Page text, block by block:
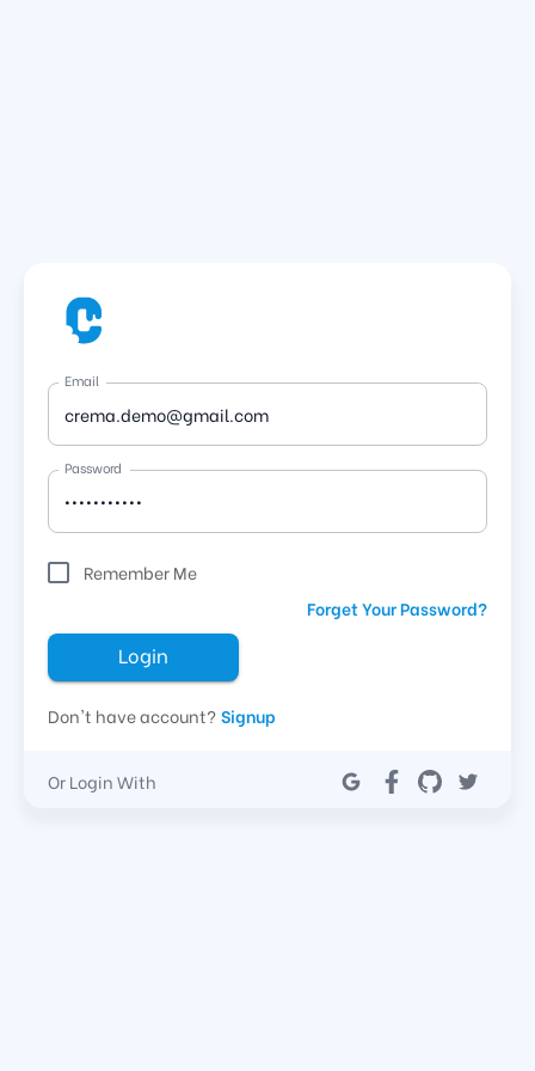
Email
Password
Remember Me
Forget Your Password?
Login
Don't have account?Signup
Or Login With